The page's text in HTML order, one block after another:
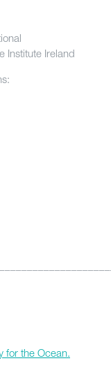
Institute Ireland
for the Ocean.